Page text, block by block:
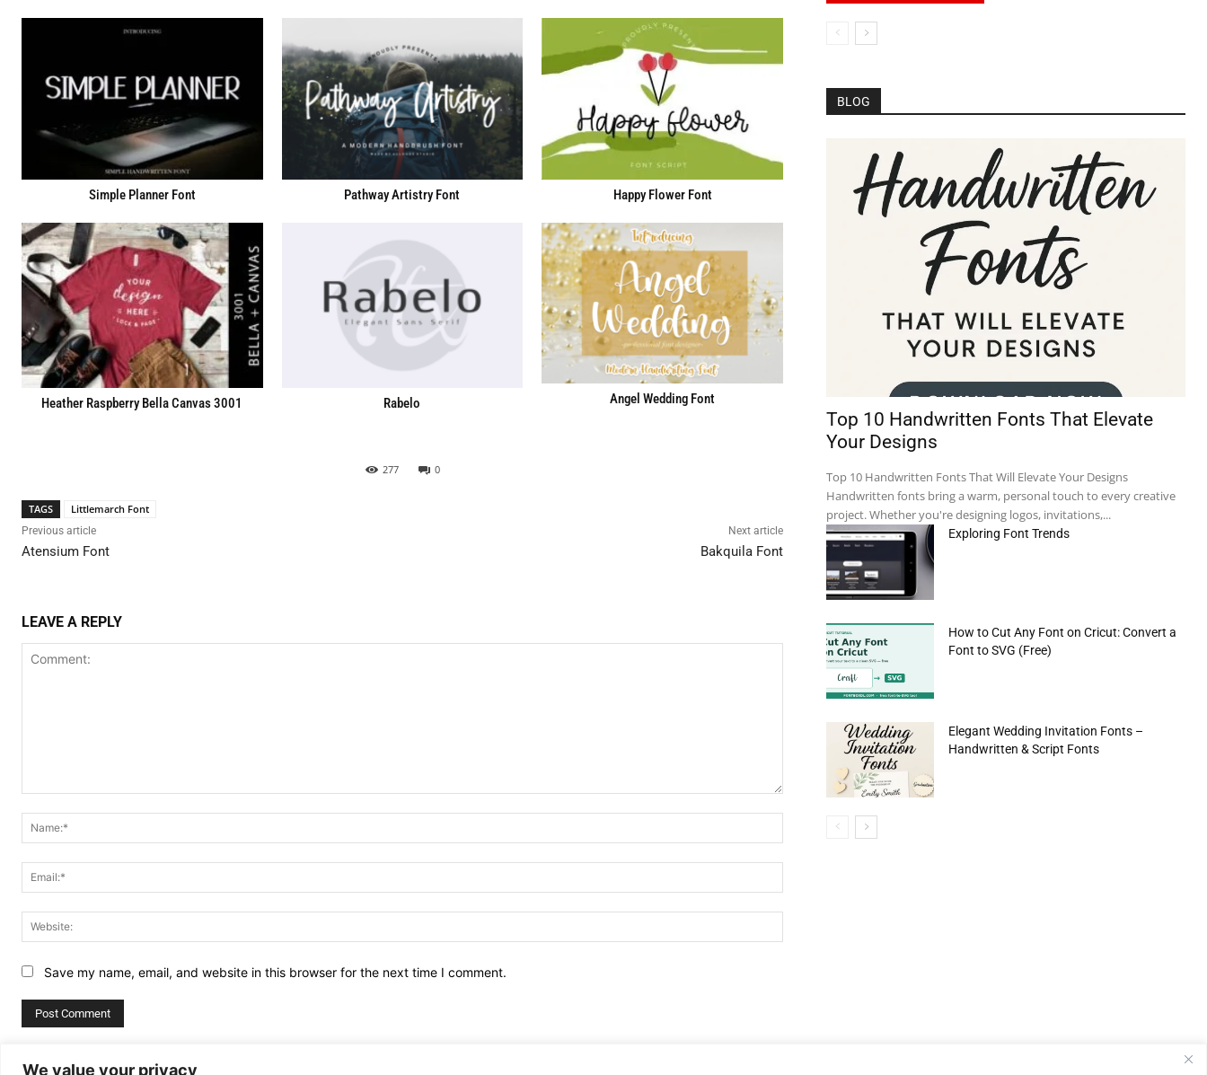
We value your privacy
Simple Planner Font Pathway Artistry Font Happy Flower Font
Heather Raspberry Bella Canvas 3001 Rabelo Angel Wedding Font
277 0
TAGS Littlemarch Font
Previous article
Atensium Font
Next article
Bakquila Font
LEAVE A REPLY
Save my name, email, and website in this browser for the next time I comment.
BLOG
Top 10 Handwritten Fonts That Elevate
Your Designs
Top 10 Handwritten Fonts That Will Elevate Your Designs
Handwritten fonts bring a warm, personal touch to every creative
project. Whether you're designing logos, invitations,...
Exploring Font Trends
How to Cut Any Font on Cricut: Convert a
Font to SVG (Free)
Elegant Wedding Invitation Fonts –
Handwritten & Script Fonts